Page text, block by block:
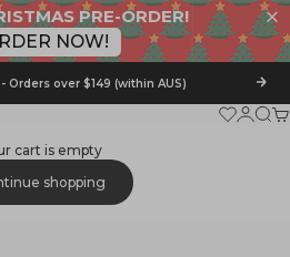
PRE-ORDER!
NOW!
- Orders over $149 (within AUS)
Wishlist
Login
cart is empty
shopping